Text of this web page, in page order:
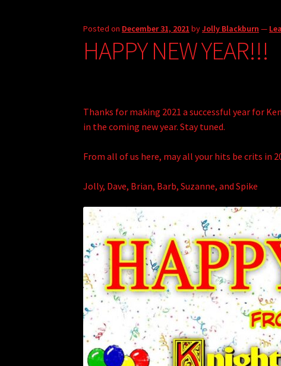
Posted on December 31, 2021 byJolly Blackburn —
HAPPY NEW YEAR!!!
Thanks for making 2021 a successful year for
in the coming new year. Stay tuned.
From all of us here, may all your hits be crits in
Jolly, Dave, Brian, Barb, Suzanne, and Spike